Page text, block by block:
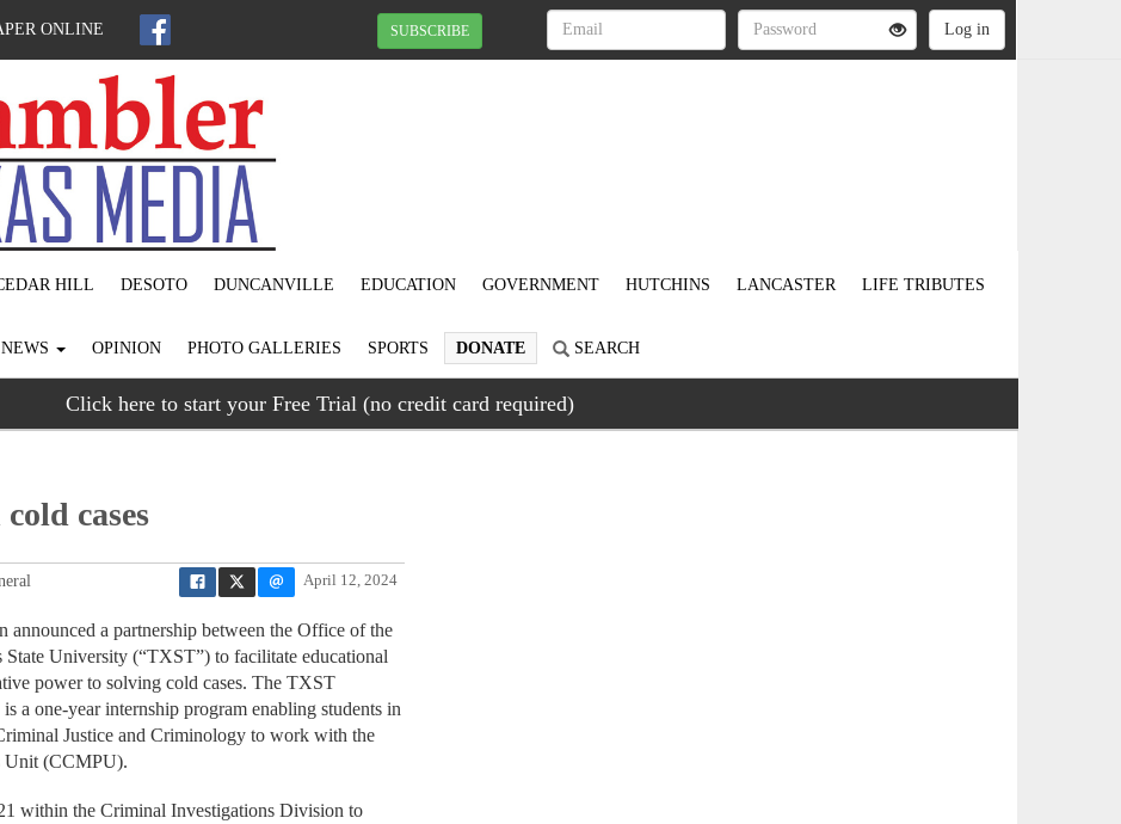
ONLINE SUBSCRIBE
HILL DESOTO DUNCANVILLE EDUCATION GOVERNMENT HUTCHINS LANCASTER LIFE TRIBUTES
NEWS OPINION PHOTO GALLERIES SPORTS DONATE SEARCH
Click here to start your Free Trial (no credit card required)
cases
April 12, 2024
a partnership between the Office of the
University (“TXST”) to facilitate educational
power to solving cold cases. The TXST
a one-year internship program enabling students in
Justice and Criminology to work with the
Unit (CCMPU).
within the Criminal Investigations Division to